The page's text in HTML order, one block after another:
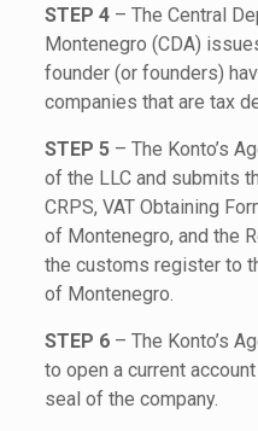
STEP 4 – The Central
Montenegro (CDA)
founder (or founders)
companies that are tax
STEP 5 – The Konto’s
of the LLC and submits
CRPS, VAT Obtaining
of Montenegro, and the
the customs register to
of Montenegro.
STEP 6 – The Konto’s
to open a current
seal of the company.